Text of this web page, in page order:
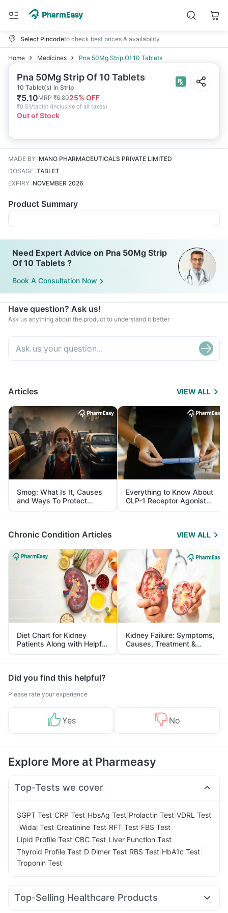
Select Pincodeto check best prices & availability
Home Medicines Pna 50Mg Strip Of 10 Tablets
Pna 50Mg Strip Of 10 Tablets
10 Tablet(s) in Strip
₹5.10MRP₹6.8025% OFF
₹0.51/tablet (Inclusive of all taxes)
Out of Stock
MADE BY :MANO PHARMACEUTICALS PRIVATE LIMITED
DOSAGE :TABLET
EXPIRY :NOVEMBER 2026
Product Summary
Need Expert Advice on Pna 50Mg Strip
Of 10 Tablets ?
Book A Consultation Now
Have question? Ask us!
Ask us anything about the product to understand it better
Articles VIEW ALL
Smog: What Is It, Causes
and Ways To Protect
Yourself From It
Everything to Know About
GLP-1 Receptor Agonist
and Its Role in Weight
Management
Chronic Condition Articles VIEW ALL
Diet Chart for Kidney
Patients Along with Helpful
Tips
Kidney Failure: Symptoms,
Causes, Treatment &
Prevention
Did you find this helpful?
Please rate your experience
Yes No
Explore More at Pharmeasy
Top-Tests we cover
SGPT Test CRP Test HbsAg Test Prolactin Test VDRL Test
Widal Test Creatinine Test RFT Test FBS Test
Lipid Profile Test CBC Test Liver Function Test
Thyroid Profile Test D Dimer Test RBS Test HbA1c Test
Troponin Test
Top-Selling Healthcare Products